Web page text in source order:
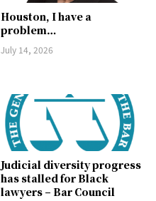
Houston, I have a
problem…
July 14, 2026
Judicial diversity progress
has stalled for Black
lawyers – Bar Council